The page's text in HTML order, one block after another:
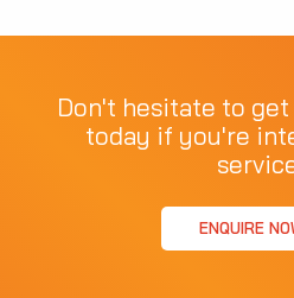
Don't hesitate to
today if you're
ENQUIRE